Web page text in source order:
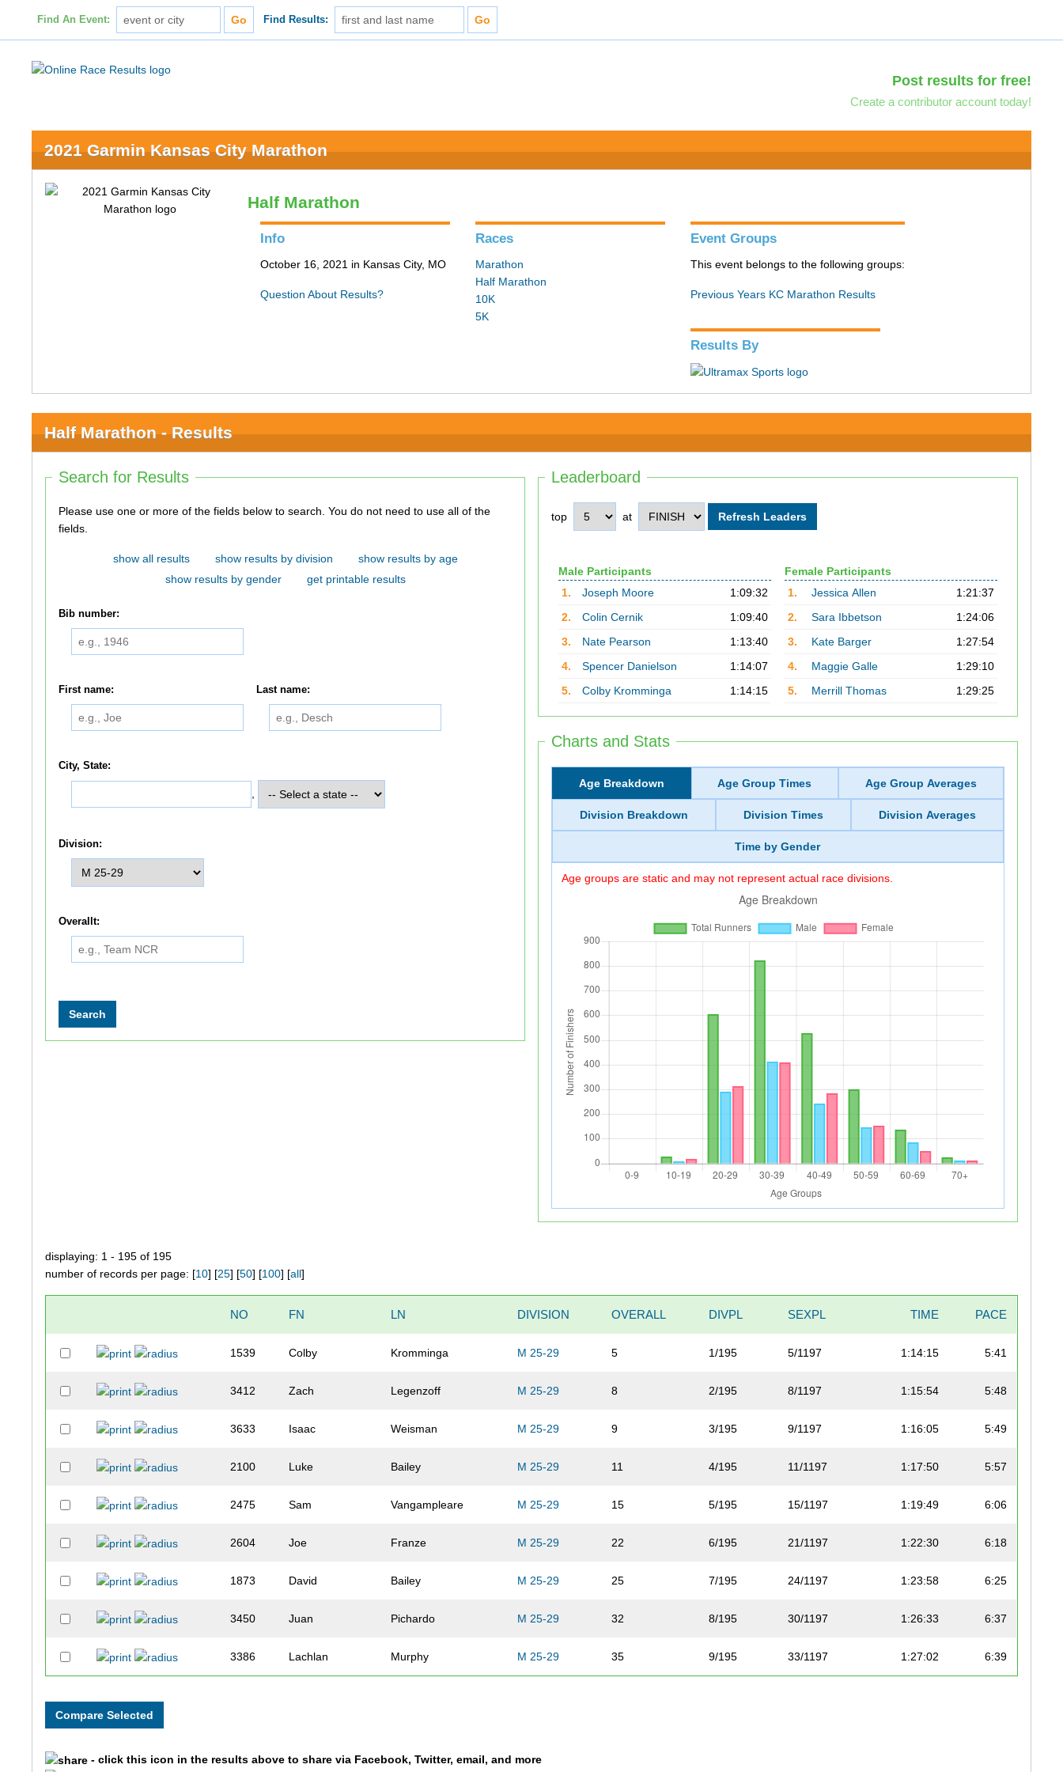
Find An Event: Find Results:
Post results for free!
Create a contributor account today!
2021 Garmin Kansas City Marathon
Half Marathon
Info
October 16, 2021 in Kansas City, MO
Question About Results?
Races
Marathon
Half Marathon
10K
5K
Event Groups
This event belongs to the following groups:
Previous Years KC Marathon Results
Results By
Half Marathon - Results
Leaderboard
top at
Male Participants
1.
Joseph Moore
1:09:32
2.
Colin Cernik
1:09:40
3.
Nate Pearson
1:13:40
4.
Spencer Danielson
1:14:07
5.
Colby Kromminga 1:14:15
Female Participants
1.
Jessica Allen
1:21:37
2.
Sara Ibbetson
1:24:06
3.
Kate Barger
1:27:54
4.
Maggie Galle
1:29:10
5.
Merrill Thomas 1:29:25
Charts and Stats
Age Breakdown Age Group Times Age Group Averages
Division Breakdown Division Times Division Averages
Time by Gender
Age groups are static and may not represent actual race divisions.
Search for Results
Please use one or more of the fields below to search. You do not need to use all of the
fields.
show all results show results by division
show results by age
show results by gender
get printable results
Bib number:
First name: Last name:
City, State:
Division:
Overallt:
displaying: 1 - 195 of 195
number of records per page: [10] [25] [50] [100] [all]
NO FN LN DIVISION OVERALL DIVPL SEXPL TIME PACE
1539 Colby Kromminga M 25-29 5 1/195 5/1197 1:14:15 5:41
3412 Zach Legenzoff M 25-29 8 2/195 8/1197 1:15:54 5:48
3633 Isaac Weisman M 25-29 9 3/195 9/1197 1:16:05 5:49
2100 Luke Bailey M 25-29 11 4/195 11/1197 1:17:50 5:57
2475 Sam Vangampleare M 25-29 15 5/195 15/1197 1:19:49 6:06
2604 Joe Franze M 25-29 22 6/195 21/1197 1:22:30 6:18
1873 David Bailey M 25-29 25 7/195 24/1197 1:23:58 6:25
3450 Juan Pichardo M 25-29 32 8/195 30/1197 1:26:33 6:37
3386 Lachlan Murphy M 25-29 35 9/195 33/1197 1:27:02 6:39
- click this icon in the results above to share via Facebook, Twitter, email, and more